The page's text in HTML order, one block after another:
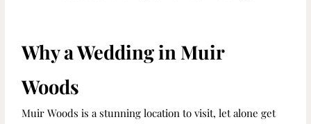
Why a Wedding in Muir
Woods
Muir Woods is a stunning location to visit, let alone get